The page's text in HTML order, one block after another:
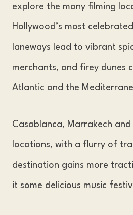
explore the many filming
Hollywood’s most
laneways lead to vibrant
merchants, and firey dunes
Atlantic and the
Casablanca, Marrakech
locations, with a flurry of
destination gains more
it some delicious music